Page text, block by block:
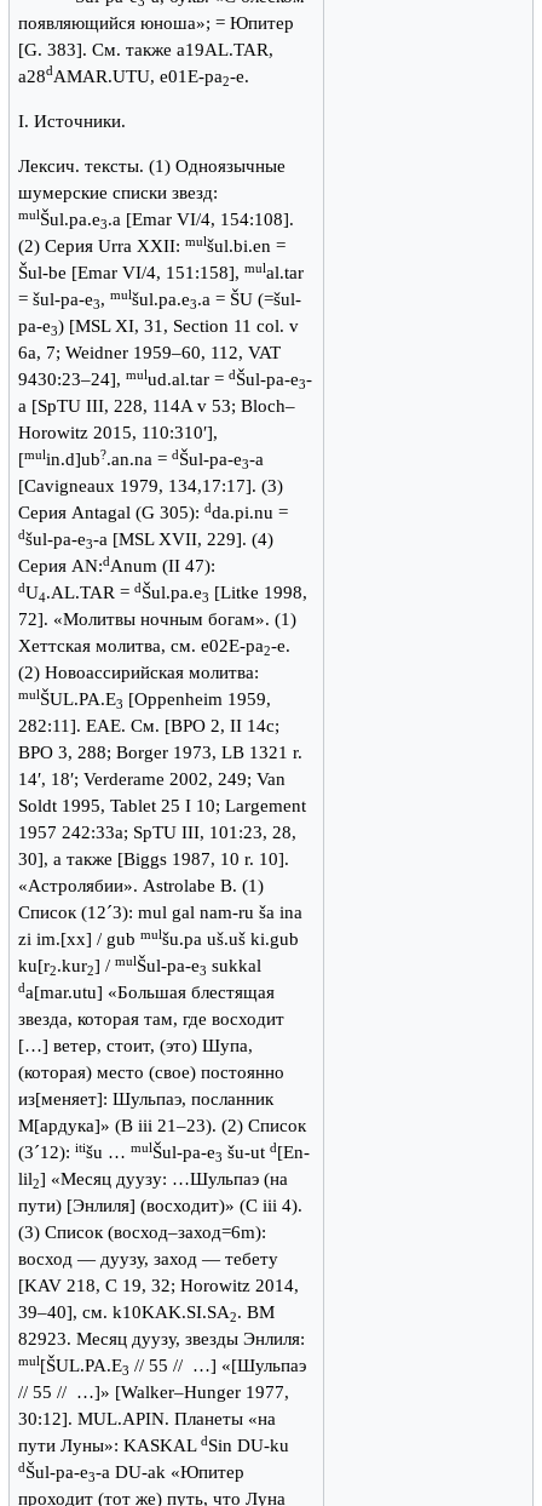
появляющийся юноша»; = Юпитер
[G. 383]. См. также a19AL.TAR,
a28dAMAR.UTU, e01E-pa2-e.
I. Источники.
Лексич. тексты. (1) Одноязычные
шумерские списки звезд:
mulŠul.pa.e3.a [Emar VI/4, 154:108].
(2) Серия Urra XXII:mulšul.bi.en =
Šul-be [Emar VI/4, 151:158],mulal.tar
= šul-pa-e3,mulšul.pa.e3.a = ŠU (=šul-
pa-e3) [MSL XI, 31, Section 11 col. v
6a, 7; Weidner 1959–60, 112, VAT
9430:23–24],mulud.al.tar =dŠul-pa-e3-
a [SpTU III, 228, 114A v 53; Bloch–
Horowitz 2015, 110:310ʹ],
[mulin.d]ub?.an.na =dŠul-pa-e3-a
[Cavigneaux 1979, 134,17:17]. (3)
Серия Antagal (G 305):dda.pi.nu =
dšul-pa-e3-a [MSL XVII, 229]. (4)
Серия AN:dAnum (II 47):
dU4.AL.TAR =dŠul.pa.e3 [Litke 1998,
72]. «Молитвы ночным богам». (1)
Хеттская молитва, см. e02E-pa2-e.
(2) Новоассирийская молитва:
mulŠUL.PA.E3 [Oppenheim 1959,
282:11]. ЕАЕ. См. [BPO 2, II 14c;
BPO 3, 288; Borger 1973, LB 1321 r.
14′, 18′; Verderame 2002, 249; Van
Soldt 1995, Tablet 25 I 10; Largement
1957 242:33a; SpTU III, 101:23, 28,
30], а также [Biggs 1987, 10 r. 10].
«Астролябии». Astrolabe B. (1)
Список (12´3): mul gal nam-ru ša ina
zi im.[xx] / gubmulšu.pa uš.uš ki.gub
ku[r2.kur2] /mulŠul-pa-e3 sukkal
da[mar.utu] «Большая блестящая
звезда, которая там, где восходит
[…] ветер, стоит, (это) Шупа,
(которая) место (свое) постоянно
из[меняет]: Шульпаэ, посланник
М[ардука]» (B iii 21–23). (2) Список
(3´12):itišu …mulŠul-pa-e3 šu-utd[En-
lil2] «Месяц дуузу: …Шульпаэ (на
пути) [Энлиля] (восходит)» (C iii 4).
(3) Список (восход–заход=6m):
восход — дуузу, заход — тебету
[KAV 218, C 19, 32; Horowitz 2014,
39–40], см. k10KAK.SI.SA2. BM
82923. Месяц дуузу, звезды Энлиля:
mul[ŠUL.PA.E3 // 55 // …] «[Шульпаэ
// 55 // …]» [Walker–Hunger 1977,
30:12]. MUL.APIN. Планеты «на
пути Луны»: KASKALdSin DU-ku
dŠul-pa-e3-a DU-ak «Юпитер
проходит (тот же) путь, что Луна